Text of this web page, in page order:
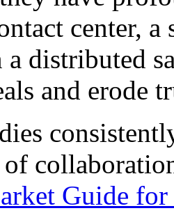
center,
a distributed
and erode
Guide